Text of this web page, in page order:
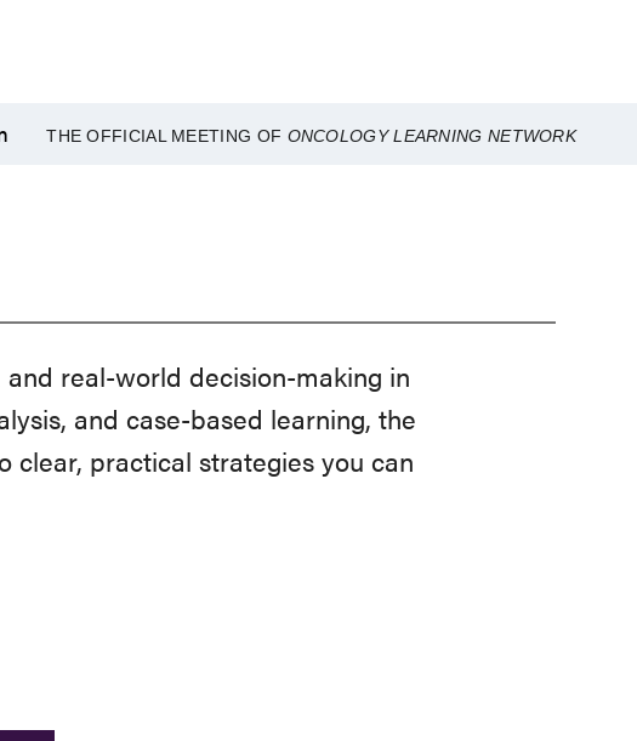
THE OFFICIAL MEETING OF ONCOLOGY LEARNING NETWORK
real-world decision-making in
and case-based learning, the
practical strategies you can